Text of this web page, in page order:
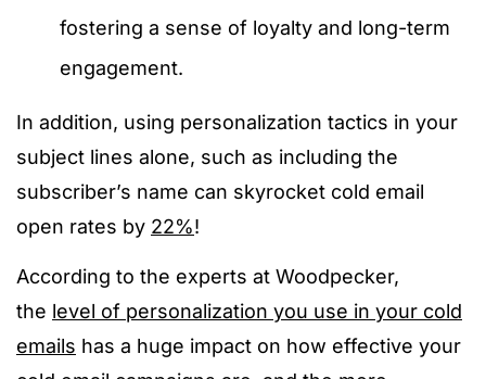
fostering a sense of loyalty and long-term
engagement.
In addition, using personalization tactics in your
subject lines alone, such as including the
subscriber’s name can skyrocket cold email
open rates by 22%!
According to the experts at Woodpecker,
the level of personalization you use in your cold
emails has a huge impact on how effective your